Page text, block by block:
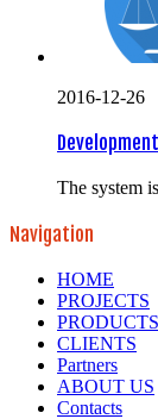
2016-12-26
The system
Navigation
HOME
PROJECTS
CLIENTS
Partners
ABOUT US
Contacts